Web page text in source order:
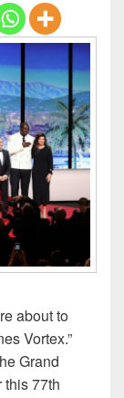
about to
Vortex.”
Grand
this 77th